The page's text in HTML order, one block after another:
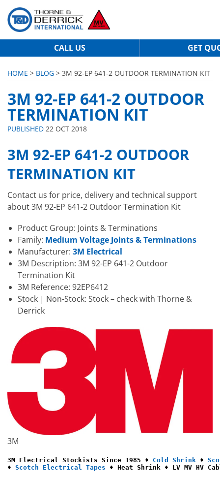
CALL US GET
HOME > BLOG > 3M 92-EP 641-2 OUTDOOR TERMINATION KIT
3M 92-EP 641-2 OUTDOOR
TERMINATION KIT
PUBLISHED 22 OCT 2018
3M 92-EP 641-2 OUTDOOR
TERMINATION KIT
Contact us for price, delivery and technical support
about 3M 92-EP 641-2 Outdoor Termination Kit
Product Group: Joints & Terminations
Family: Medium Voltage Joints & Terminations
Manufacturer: 3M Electrical
3M Description: 3M 92-EP 641-2 Outdoor
Termination Kit
3M Reference: 92EP6412
Stock | Non-Stock: Stock – check with Thorne &
Derrick
3M
3M Electrical Stockists Since 1985 ♦ Cold Shrink ♦
♦ Scotch Electrical Tapes ♦ Heat Shrink ♦ LV MV HV